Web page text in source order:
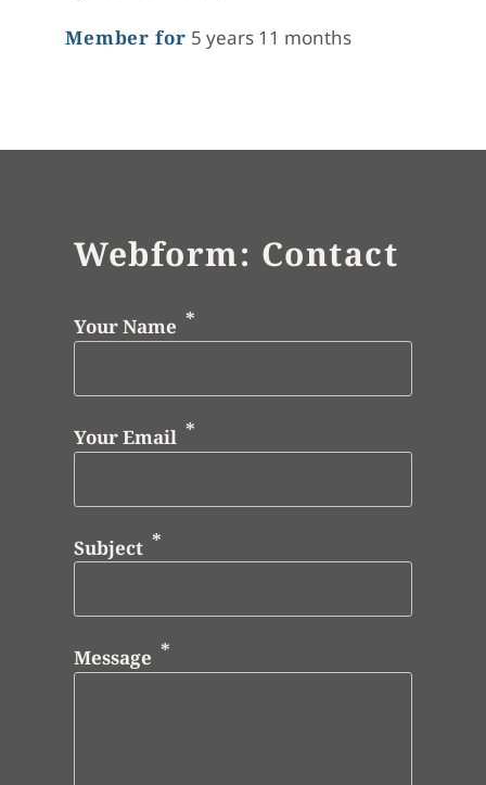
Member for 5 years 11 months
Webform: Contact
Your Name
Your Email
Subject
Message